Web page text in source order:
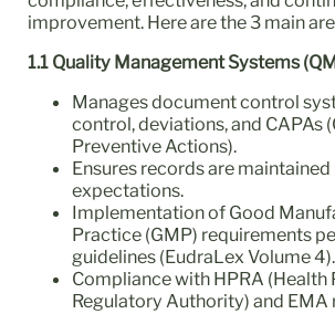
improvement. Here are the 3 main
1.1 Quality Management Systems
Manages document control
control, deviations, and CAPAs
Preventive Actions).
Ensures records are
expectations.
Implementation of Good
Practice (GMP) requirements
guidelines (EudraLex Volume 4).
Compliance with HPRA (Health
Regulatory Authority) and EMA